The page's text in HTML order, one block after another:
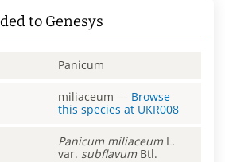
to Genesys
Panicum
miliaceum — Browse
this species at UKR008
Panicum miliaceum L.
var. subflavum Btl.